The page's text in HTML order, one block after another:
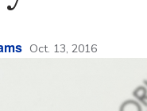
Oct. 13, 2016